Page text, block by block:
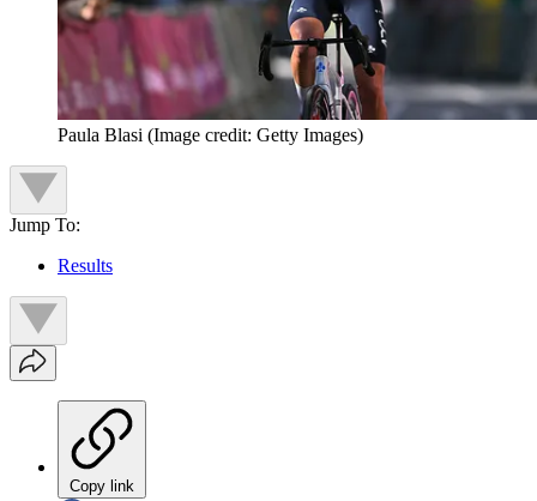
Paula Blasi (Image credit: Getty Images)
Jump To:
Results
Copy link